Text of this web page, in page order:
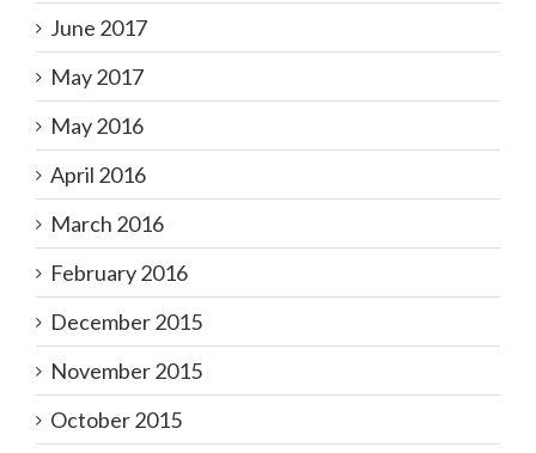
June 2017
May 2017
May 2016
April 2016
March 2016
February 2016
December 2015
November 2015
October 2015